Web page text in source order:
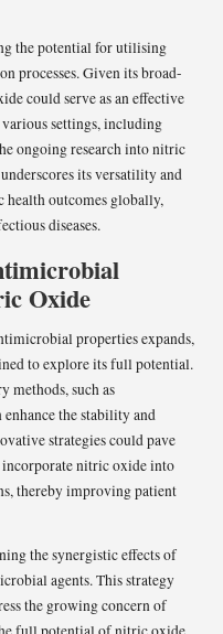
the potential for utilising
processes. Given its broad-
could serve as an effective
settings, including
ongoing research into nitric
its versatility and
health outcomes globally,
diseases.
Oxide
properties expands,
to explore its full potential.
methods, such as
enhance the stability and
strategies could pave
incorporate nitric oxide into
thereby improving patient
the synergistic effects of
agents. This strategy
the growing concern of